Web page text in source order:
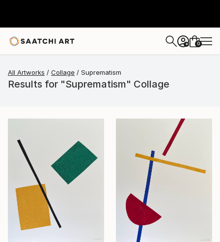
+ 0
All Artworks Collage Suprematism
Results for "Suprematism" Collage